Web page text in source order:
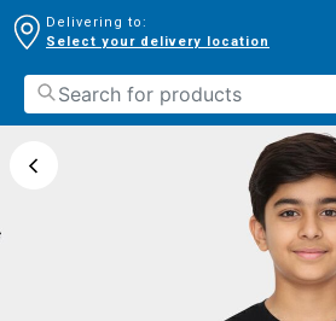
Delivering to:
Select your delivery location